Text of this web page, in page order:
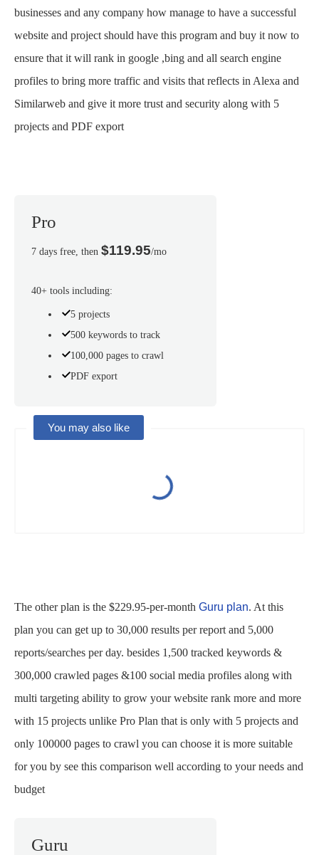
businesses and any company how manage to have a successful
website and project should have this program and buy it now to
ensure that it will rank in google ,bing and all search engine
profiles to bring more traffic and visits that reflects in Alexa and
Similarweb and give it more trust and security along with 5
projects and PDF export
Pro
7 days free, then $119.95/mo
40+ tools including:
5 projects
500 keywords to track
100,000 pages to crawl
PDF export
You may also like
The other plan is the $229.95-per-month Guru plan. At this
plan you can get up to 30,000 results per report and 5,000
reports/searches per day. besides 1,500 tracked keywords &
300,000 crawled pages &100 social media profiles along with
multi targeting ability to grow your website rank more and more
with 15 projects unlike Pro Plan that is only with 5 projects and
only 100000 pages to crawl you can choose it is more suitable
for you by see this comparison well according to your needs and
budget
Guru